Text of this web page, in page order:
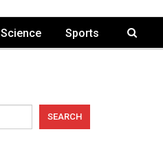
Science Sports
SEARCH